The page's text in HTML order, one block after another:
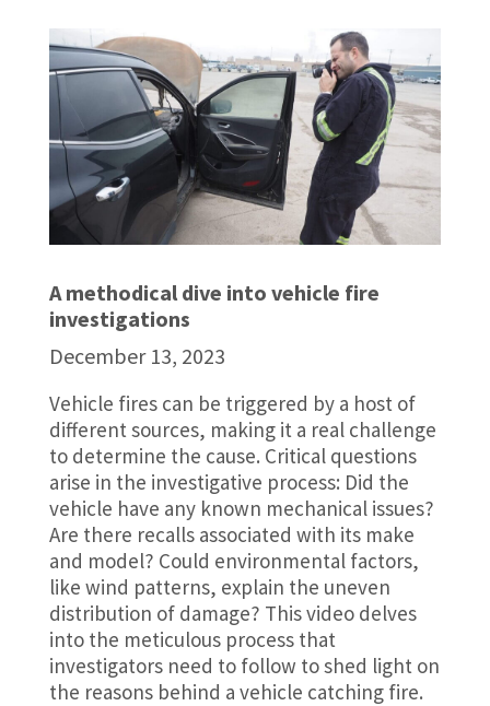
A methodical dive into vehicle fire
investigations
December 13, 2023
Vehicle fires can be triggered by a host of
different sources, making it a real challenge
to determine the cause. Critical questions
arise in the investigative process: Did the
vehicle have any known mechanical issues?
Are there recalls associated with its make
and model? Could environmental factors,
like wind patterns, explain the uneven
distribution of damage? This video delves
into the meticulous process that
investigators need to follow to shed light on
the reasons behind a vehicle catching fire.